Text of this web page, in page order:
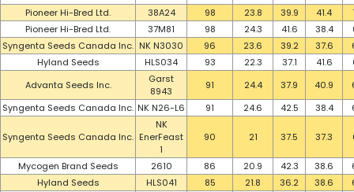
Pioneer Hi-Bred Ltd.
38A24 98 23.8 39.9 41.4
Pioneer Hi-Bred Ltd.
37M81 98 24.3 41.6 38.4
Syngenta Seeds Canada Inc. NK N3030 96 23.6 39.2 37.6
Hyland Seeds
HLS034 93 22.3 37.1 41.6
Advanta Seeds Inc.
Garst
8943
91 24.4 37.9 40.9
Syngenta Seeds Canada Inc. NK N26-L6 91 24.6 42.5 38.4
Syngenta Seeds Canada Inc.
NK
EnerFeast
1
90 21 37.5 37.3
Mycogen Brand Seeds 2610 86 20.9 42.3 38.6
Hyland Seeds
HLS041 85 21.8 36.2 38.6